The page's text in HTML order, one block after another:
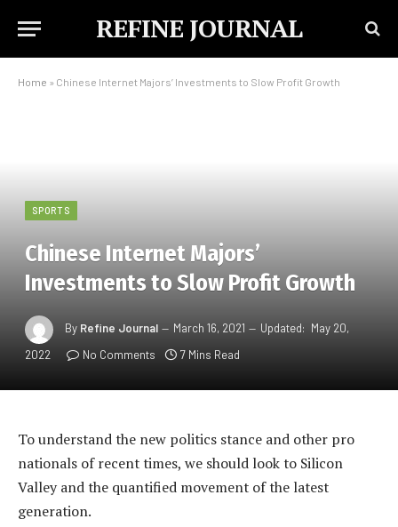
REFINE JOURNAL
Home » Chinese Internet Majors’ Investments to Slow Profit Growth
SPORTS
Chinese Internet Majors’
Investments to Slow Profit Growth
By Refine Journal March 16, 2021 Updated: May 20,
2022
No Comments 7 Mins Read
To understand the new politics stance and other pro
nationals of recent times, we should look to Silicon
Valley and the quantified movement of the latest
generation.